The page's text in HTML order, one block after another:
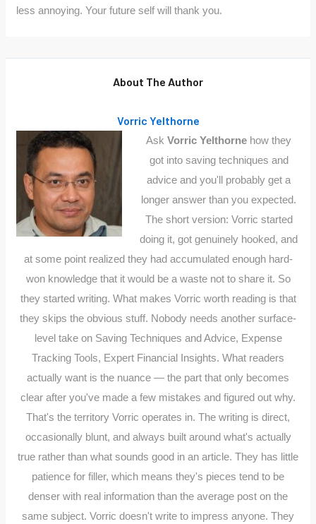
less annoying. Your future self will thank you.
About The Author
Vorric Yelthorne
AskVorric Yelthorne how they
got into saving techniques and
advice and you'll probably get a
longer answer than you expected.
The short version: Vorric started
doing it, got genuinely hooked, and
at some point realized they had accumulated enough hard-
won knowledge that it would be a waste not to share it. So
they started writing. What makes Vorric worth reading is that
they skips the obvious stuff. Nobody needs another surface-
level take on Saving Techniques and Advice, Expense
Tracking Tools, Expert Financial Insights. What readers
actually want is the nuance — the part that only becomes
clear after you've made a few mistakes and figured out why.
That's the territory Vorric operates in. The writing is direct,
occasionally blunt, and always built around what's actually
true rather than what sounds good in an article. They has little
patience for filler, which means they's pieces tend to be
denser with real information than the average post on the
same subject. Vorric doesn't write to impress anyone. They